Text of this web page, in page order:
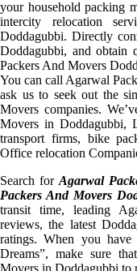
your household packing
intercity relocation
Doddagubbi. Directly
Doddagubbi, and obtain
Packers And Movers
You can call Agarwal
ask us to seek out the
Movers companies.
Movers in Doddagubbi,
transport firms, bike
Office relocation
Search for Agarwal
Packers And Movers
transit time, leading
reviews, the latest
ratings. When you
Dreams”, make sure
Movers in Doddagubbi to